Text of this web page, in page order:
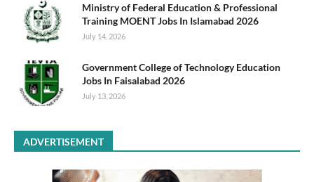
Ministry of Federal Education & Professional
Training MOENT Jobs In Islamabad 2026
July 14, 2026
Government College of Technology Education
Jobs In Faisalabad 2026
July 13, 2026
ADVERTISEMENT